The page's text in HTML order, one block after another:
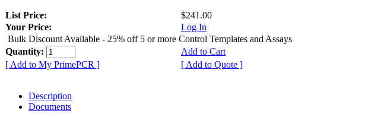
List Price:
$241.00
Your Price:
Log In
Bulk Discount Available - 25% off 5 or more Control Templates and Assays
Quantity:
Add to Cart
[ Add to My PrimePCR ]
[ Add to Quote ]
Description
Documents